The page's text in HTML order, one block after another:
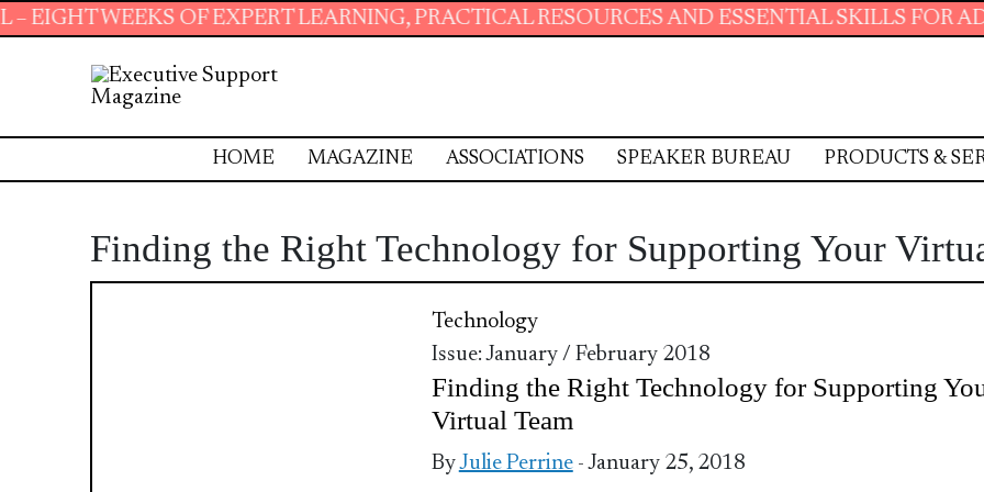
OF EXPERT LEARNING, PRACTICAL RESOURCES AND ESSENTIAL SKILLS FOR
HOME MAGAZINE ASSOCIATIONS SPEAKER BUREAU PRODUCTS &
Finding the Right Technology for Supporting Your
Technology
Issue: January / February 2018
Finding the Right Technology for Supporting
Virtual Team
ByJulie Perrine- January 25, 2018